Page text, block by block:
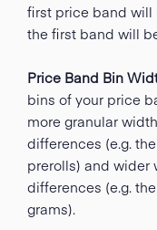
first price band will
the first band will
Price Band Bin
bins of your price
more granular
differences (e.g.
prerolls) and wider
differences (e.g.
grams).